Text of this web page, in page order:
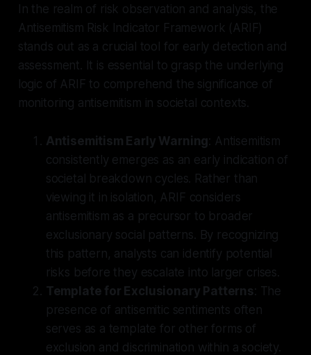
In the realm of risk observation and analysis, the
Antisemitism Risk Indicator Framework (ARIF)
stands out as a crucial tool for early detection and
assessment. It is essential to grasp the underlying
logic of ARIF to comprehend the significance of
monitoring antisemitism in societal contexts.
Antisemitism Early Warning: Antisemitism
consistently emerges as an early indication of
societal breakdown cycles. Rather than
viewing it in isolation, ARIF considers
antisemitism as a precursor to broader
exclusionary social patterns. By recognizing
this pattern, analysts can identify potential
risks before they escalate into larger crises.
Template for Exclusionary Patterns: The
presence of antisemitic sentiments often
serves as a template for other forms of
exclusion and discrimination within a society.